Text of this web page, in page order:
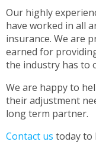
Our highly
have worked in all
insurance. We are
earned for
the industry has to
We are happy to
their adjustment
long term partner.
Contact us today to